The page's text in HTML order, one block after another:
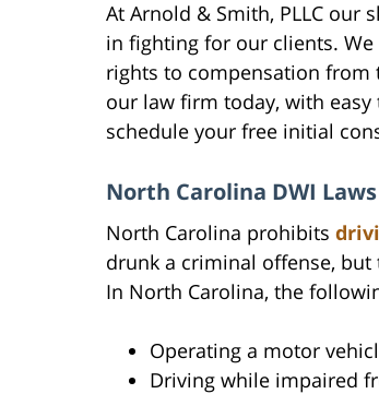
At Arnold & Smith, PLLC our
in fighting for our clients.
rights to compensation from
our law firm today, with
schedule your free initial
North Carolina DWI Laws
North Carolina prohibits
drunk a criminal offense,
In North Carolina, the
Operating a motor
Driving while impaired